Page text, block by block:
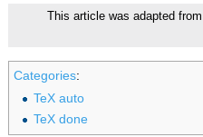
This article was adapted
Categories:
TeX auto
TeX done